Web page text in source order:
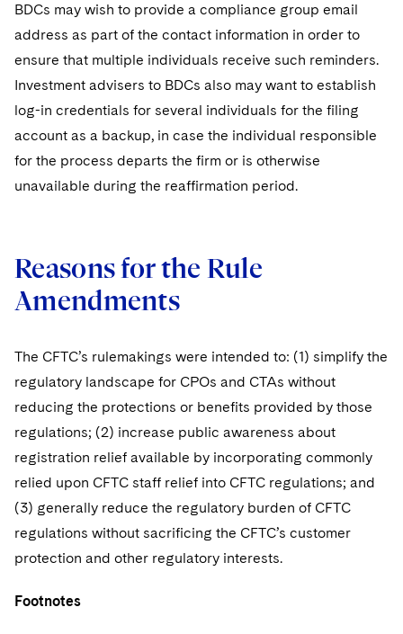
BDCs may wish to provide a compliance group email
address as part of the contact information in order to
ensure that multiple individuals receive such reminders.
Investment advisers to BDCs also may want to establish
log-in credentials for several individuals for the filing
account as a backup, in case the individual responsible
for the process departs the firm or is otherwise
unavailable during the reaffirmation period.
Reasons for the Rule
Amendments
The CFTC’s rulemakings were intended to: (1) simplify the
regulatory landscape for CPOs and CTAs without
reducing the protections or benefits provided by those
regulations; (2) increase public awareness about
registration relief available by incorporating commonly
relied upon CFTC staff relief into CFTC regulations; and
(3) generally reduce the regulatory burden of CFTC
regulations without sacrificing the CFTC’s customer
protection and other regulatory interests.
Footnotes